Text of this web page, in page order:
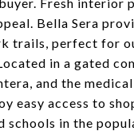
Bella Sera
trails, perfect for
in a gated
and the
easy access to
schools in the